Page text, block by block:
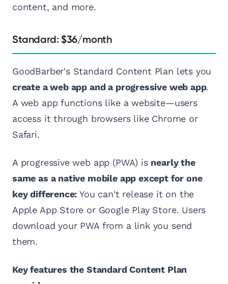
content, and more.
Standard: $36/month
GoodBarber's Standard Content Plan lets you
create a web app and a progressive web app.
A web app functions like a website—users
access it through browsers like Chrome or
Safari.
A progressive web app (PWA) is nearly the
same as a native mobile app except for one
key difference: You can't release it on the
Apple App Store or Google Play Store. Users
download your PWA from a link you send
them.
Key features the Standard Content Plan